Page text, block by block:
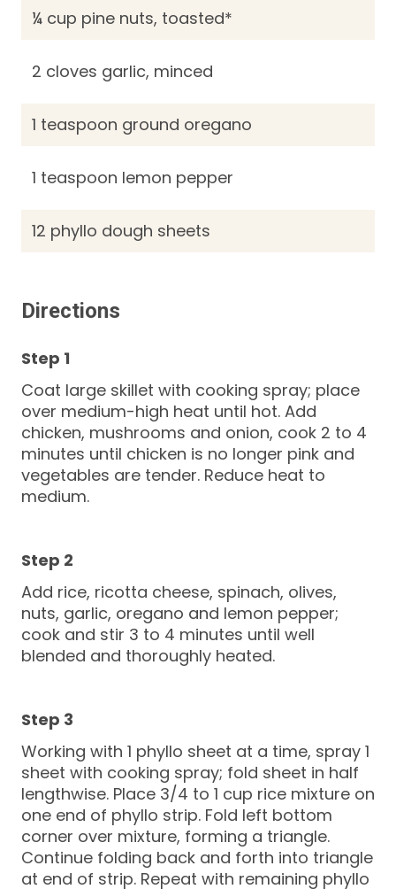
¼ cup pine nuts, toasted*
2 cloves garlic, minced
1 teaspoon ground oregano
1 teaspoon lemon pepper
12 phyllo dough sheets
Directions
Coat large skillet with cooking spray; place
over medium-high heat until hot. Add
chicken, mushrooms and onion, cook 2 to 4
minutes until chicken is no longer pink and
vegetables are tender. Reduce heat to
medium.
Add rice, ricotta cheese, spinach, olives,
nuts, garlic, oregano and lemon pepper;
cook and stir 3 to 4 minutes until well
blended and thoroughly heated.
Working with 1 phyllo sheet at a time, spray 1
sheet with cooking spray; fold sheet in half
lengthwise. Place 3/4 to 1 cup rice mixture on
one end of phyllo strip. Fold left bottom
corner over mixture, forming a triangle.
Continue folding back and forth into triangle
at end of strip. Repeat with remaining phyllo